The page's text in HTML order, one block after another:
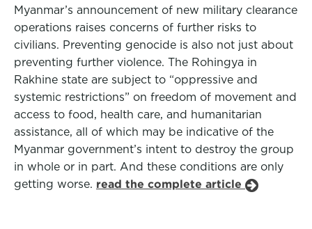
Myanmar’s announcement of new military clearance
operations raises concerns of further risks to
civilians. Preventing genocide is also not just about
preventing further violence. The Rohingya in
Rakhine state are subject to “oppressive and
systemic restrictions” on freedom of movement and
access to food, health care, and humanitarian
assistance, all of which may be indicative of the
Myanmar government’s intent to destroy the group
in whole or in part. And these conditions are only
getting worse. read the complete article